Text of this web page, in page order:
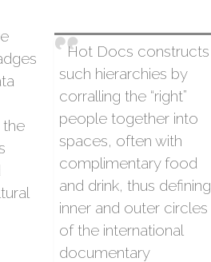
Hot Docs constructs
such hierarchies by
corralling the “right”
people together into
spaces, often with
complimentary food
and drink, thus defining
inner and outer circles
of the international
documentary
the